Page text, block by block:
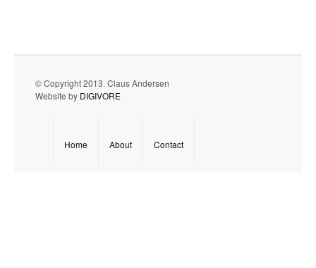
© Copyright 2013. Claus Andersen
Website by DIGIVORE
Home About Contact